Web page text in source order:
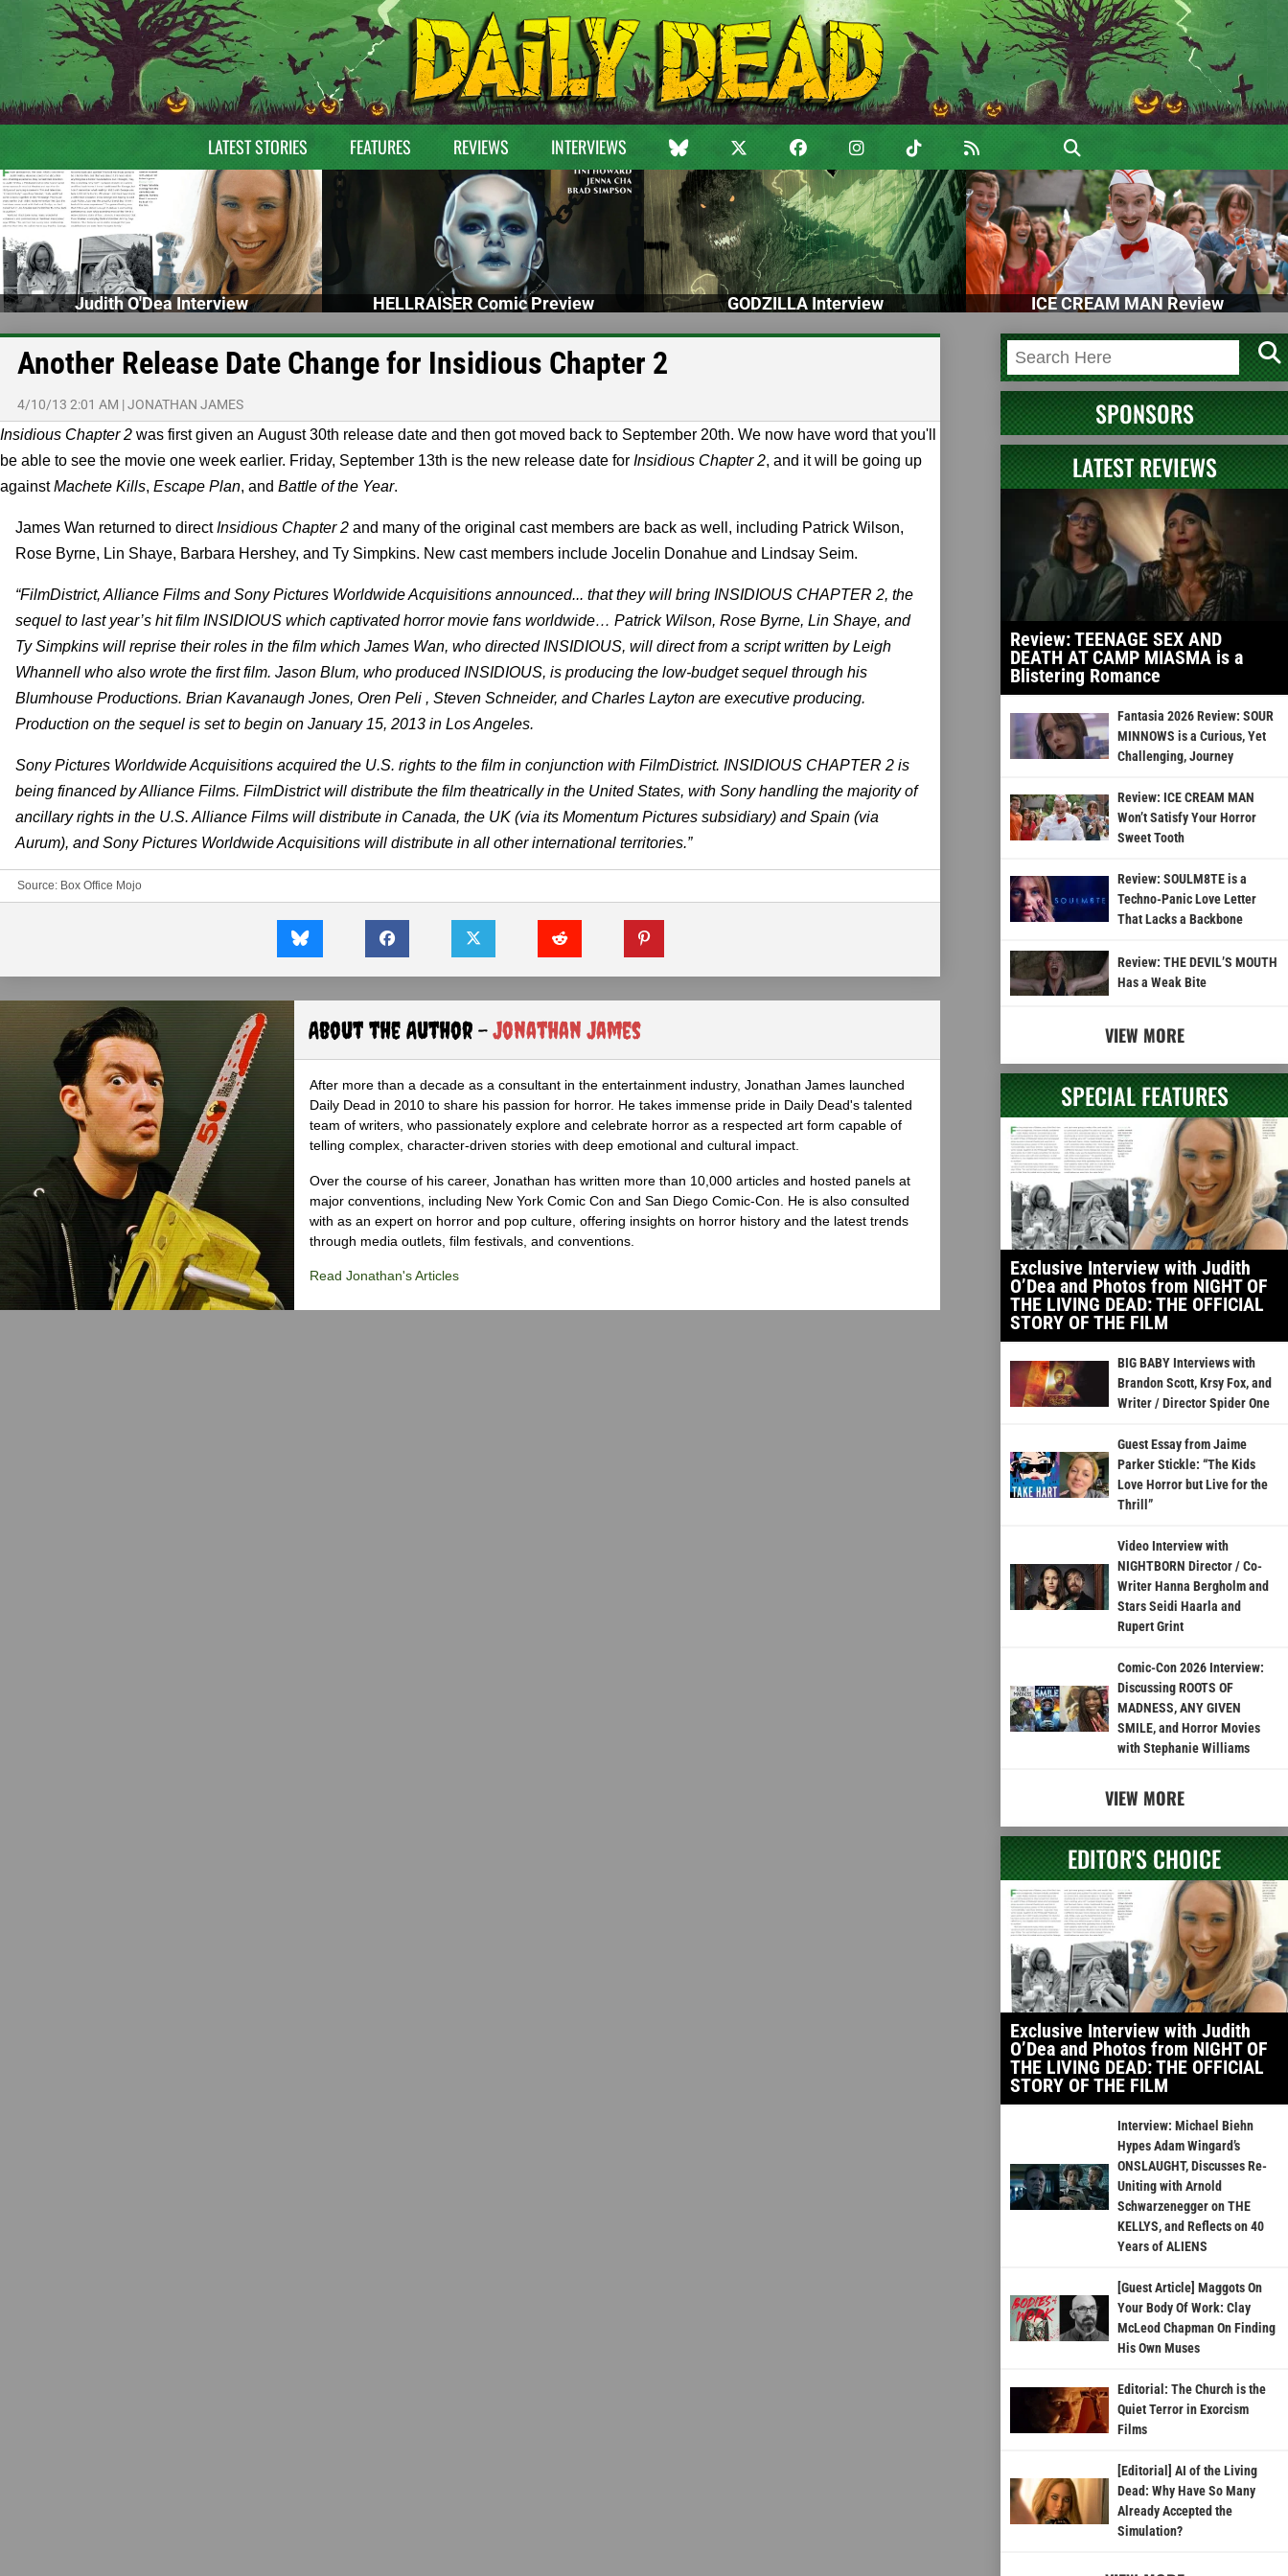
LATEST STORIES FEATURES REVIEWS INTERVIEWS
Judith O'Dea Interview HELLRAISER Comic Preview GODZILLA Interview ICE CREAM MAN Review
Another Release Date Change for Insidious Chapter 2
4/10/13 2:01 AM |JONATHAN JAMES
Insidious Chapter 2 was first given an August 30th release date and then got moved back to September 20th. We now have word that you'll
be able to see the movie one week earlier. Friday, September 13th is the new release date for Insidious Chapter 2, and it will be going up
againstMachete Kills, Escape Plan, and Battle of the Year.
James Wan returned to directInsidious Chapter 2 and many of the original cast members are back as well, including Patrick Wilson,
Rose Byrne, Lin Shaye, Barbara Hershey, and Ty Simpkins. New cast members include Jocelin Donahue and Lindsay Seim.
“FilmDistrict, Alliance Films and Sony Pictures Worldwide Acquisitions announced... that they will bring INSIDIOUS CHAPTER 2, the
sequel to last year’s hit film INSIDIOUS which captivated horror movie fans worldwide… Patrick Wilson, Rose Byrne, Lin Shaye, and
Ty Simpkins will reprise their roles in the film which James Wan, who directed INSIDIOUS, will direct from a script written by Leigh
Whannell who also wrote the first film. Jason Blum, who produced INSIDIOUS, is producing the low-budget sequel through his
Blumhouse Productions. Brian Kavanaugh Jones, Oren Peli , Steven Schneider, and Charles Layton are executive producing.
Production on the sequel is set to begin on January 15, 2013 in Los Angeles.
Sony Pictures Worldwide Acquisitions acquired the U.S. rights to the film in conjunction with FilmDistrict. INSIDIOUS CHAPTER 2 is
being financed by Alliance Films. FilmDistrict will distribute the film theatrically in the United States, with Sony handling the majority of
ancillary rights in the U.S. Alliance Films will distribute in Canada, the UK (via its Momentum Pictures subsidiary) and Spain (via
Aurum), and Sony Pictures Worldwide Acquisitions will distribute in all other international territories.”
Source: Box Office Mojo
About the Author -Jonathan James
After more than a decade as a consultant in the entertainment industry, Jonathan James launched
Daily Dead in 2010 to share his passion for horror. He takes immense pride in Daily Dead's talented
team of writers, who passionately explore and celebrate horror as a respected art form capable of
telling complex, character-driven stories with deep emotional and cultural impact.
Over the course of his career, Jonathan has written more than 10,000 articles and hosted panels at
major conventions, including New York Comic Con and San Diego Comic-Con. He is also consulted
with as an expert on horror and pop culture, offering insights on horror history and the latest trends
through media outlets, film festivals, and conventions.
Read Jonathan's Articles
SPONSORS
LATEST REVIEWS
Review: TEENAGE SEX AND
DEATH AT CAMP MIASMA is a
Blistering Romance
Fantasia 2026 Review: SOUR
MINNOWS is a Curious, Yet
Challenging, Journey
Review: ICE CREAM MAN
Won’t Satisfy Your Horror
Sweet Tooth
Review: SOULM8TE is a
Techno-Panic Love Letter
That Lacks a Backbone
Review: THE DEVIL’S MOUTH
Has a Weak Bite
VIEW MORE
SPECIAL FEATURES
Exclusive Interview with Judith
O’Dea and Photos from NIGHT OF
THE LIVING DEAD: THE OFFICIAL
STORY OF THE FILM
BIG BABY Interviews with
Brandon Scott, Krsy Fox, and
Writer / Director Spider One
Guest Essay from Jaime
Parker Stickle: “The Kids
Love Horror but Live for the
Thrill”
Video Interview with
NIGHTBORN Director / Co-
Writer Hanna Bergholm and
Stars Seidi Haarla and
Rupert Grint
Comic-Con 2026 Interview:
Discussing ROOTS OF
MADNESS, ANY GIVEN
SMILE, and Horror Movies
with Stephanie Williams
VIEW MORE
EDITOR'S CHOICE
Exclusive Interview with Judith
O’Dea and Photos from NIGHT OF
THE LIVING DEAD: THE OFFICIAL
STORY OF THE FILM
Interview: Michael Biehn
Hypes Adam Wingard’s
ONSLAUGHT, Discusses Re-
Uniting with Arnold
Schwarzenegger on THE
KELLYS, and Reflects on 40
Years of ALIENS
[Guest Article] Maggots On
Your Body Of Work: Clay
McLeod Chapman On Finding
His Own Muses
Editorial: The Church is the
Quiet Terror in Exorcism
Films
[Editorial] AI of the Living
Dead: Why Have So Many
Already Accepted the
Simulation?